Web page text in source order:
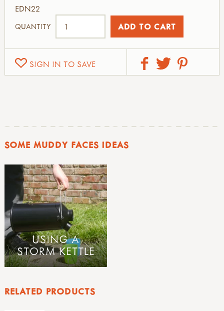
SIGN IN TO SAVE
EDN22
QUANTITY
SOME MUDDY FACES IDEAS
USING A
STORM KETTLE
RELATED PRODUCTS